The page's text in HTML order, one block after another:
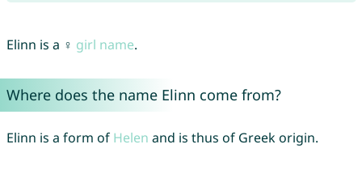
Elinn is a ♀ girl name.
Where does the name Elinn come from?
Elinn is a form of Helen and is thus of Greek origin.